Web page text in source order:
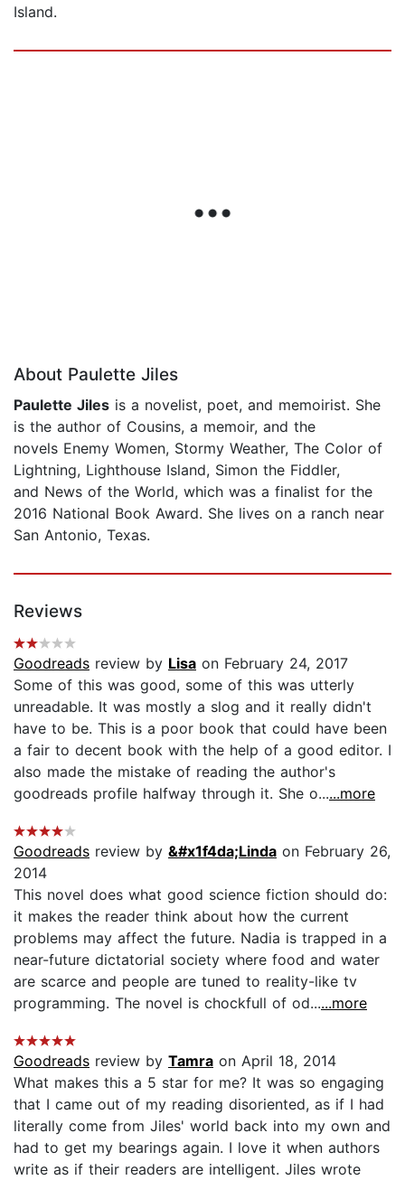
Island.
About Paulette Jiles
Paulette Jiles is a novelist, poet, and memoirist. She
is the author of Cousins, a memoir, and the
novels Enemy Women, Stormy Weather, The Color of
Lightning, Lighthouse Island, Simon the Fiddler,
and News of the World, which was a finalist for the
2016 National Book Award. She lives on a ranch near
San Antonio, Texas.
Reviews
Goodreads review by Lisa on February 24, 2017
Some of this was good, some of this was utterly
unreadable. It was mostly a slog and it really didn't
have to be. This is a poor book that could have been
a fair to decent book with the help of a good editor. I
also made the mistake of reading the author's
goodreads profile halfway through it. She o......more
Goodreads review by &#x1f4da;Linda on February 26,
2014
This novel does what good science fiction should do:
it makes the reader think about how the current
problems may affect the future. Nadia is trapped in a
near-future dictatorial society where food and water
are scarce and people are tuned to reality-like tv
programming. The novel is chockfull of od......more
Goodreads review by Tamra on April 18, 2014
What makes this a 5 star for me? It was so engaging
that I came out of my reading disoriented, as if I had
literally come from Jiles' world back into my own and
had to get my bearings again. I love it when authors
write as if their readers are intelligent. Jiles wrote